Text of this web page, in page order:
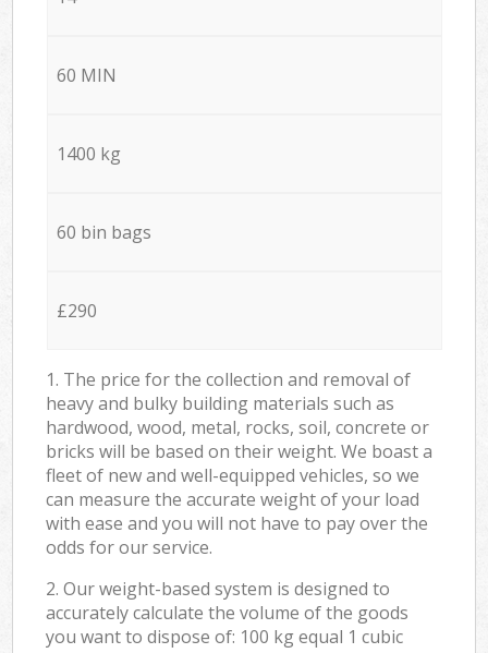
60 MIN
1400 kg
60 bin bags
£290
1. The price for the collection and removal of
heavy and bulky building materials such as
hardwood, wood, metal, rocks, soil, concrete or
bricks will be based on their weight. We boast a
fleet of new and well-equipped vehicles, so we
can measure the accurate weight of your load
with ease and you will not have to pay over the
odds for our service.
2. Our weight-based system is designed to
accurately calculate the volume of the goods
you want to dispose of: 100 kg equal 1 cubic